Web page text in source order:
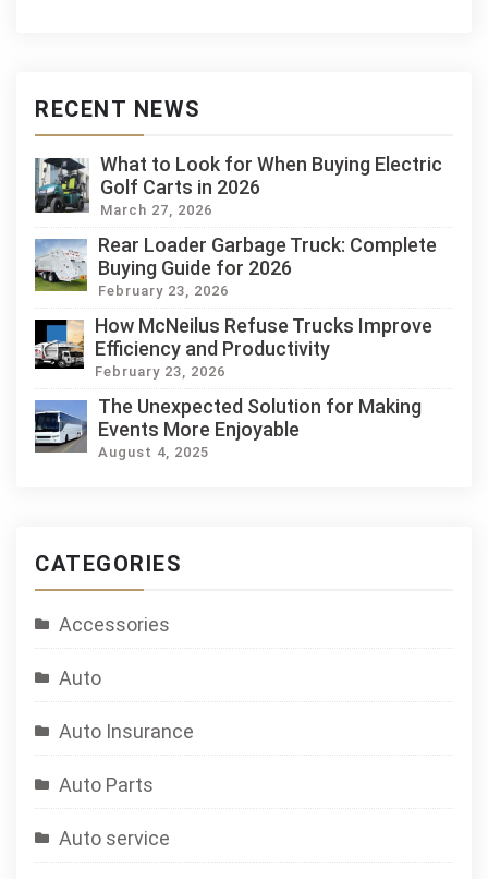
RECENT NEWS
What to Look for When Buying Electric
Golf Carts in 2026
March 27, 2026
Rear Loader Garbage Truck: Complete
Buying Guide for 2026
February 23, 2026
How McNeilus Refuse Trucks Improve
Efficiency and Productivity
February 23, 2026
The Unexpected Solution for Making
Events More Enjoyable
August 4, 2025
CATEGORIES
Accessories
Auto
Auto Insurance
Auto Parts
Auto service